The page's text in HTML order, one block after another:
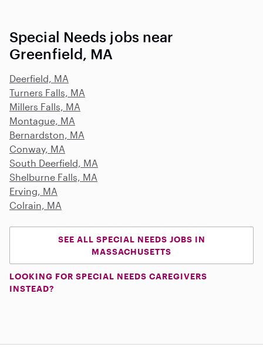
Special Needs jobs near
Greenfield, MA
Deerfield, MA
Turners Falls, MA
Millers Falls, MA
Montague, MA
Bernardston, MA
Conway, MA
South Deerfield, MA
Shelburne Falls, MA
Erving, MA
Colrain, MA
SEE ALL SPECIAL NEEDS JOBS IN
MASSACHUSETTS
LOOKING FOR SPECIAL NEEDS CAREGIVERS
INSTEAD?